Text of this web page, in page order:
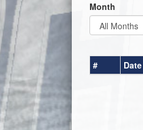
Month
# Date